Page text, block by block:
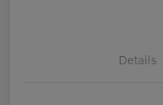
Details